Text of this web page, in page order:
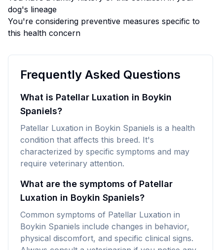
dog's lineage
You're considering preventive measures specific to
this health concern
Frequently Asked Questions
What is Patellar Luxation in Boykin
Spaniels?
Patellar Luxation in Boykin Spaniels is a health
condition that affects this breed. It's
characterized by specific symptoms and may
require veterinary attention.
What are the symptoms of Patellar
Luxation in Boykin Spaniels?
Common symptoms of Patellar Luxation in
Boykin Spaniels include changes in behavior,
physical discomfort, and specific clinical signs.